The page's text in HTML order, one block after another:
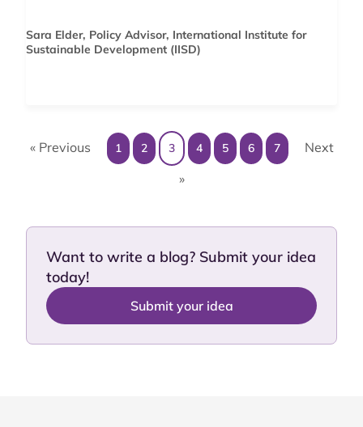
Sara Elder, Policy Advisor, International Institute for
Sustainable Development (IISD)
« Previous 1 2 3 4 5 6 7
Next
»
Want to write a blog? Submit your idea
today!
Submit your idea